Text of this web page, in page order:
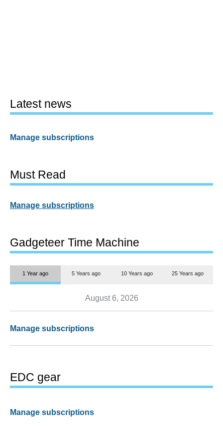
Latest news
Manage subscriptions
Must Read
Manage subscriptions
Gadgeteer Time Machine
1 Year ago 5 Years ago 10 Years ago 25 Years ago
August 6, 2026
Manage subscriptions
EDC gear
Manage subscriptions